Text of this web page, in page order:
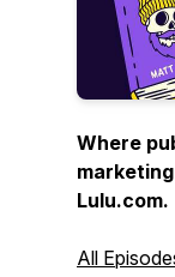
Where
Lulu.com.
All